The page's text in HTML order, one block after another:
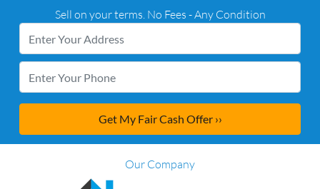
Sell on your terms. No Fees - Any Condition
Our Company